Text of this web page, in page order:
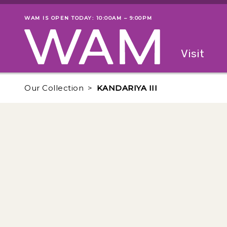
Skip to main content
Museum status
WAM IS OPEN TODAY: 10:00AM – 9:00PM
Visit
Our Collection KANDARIYA III